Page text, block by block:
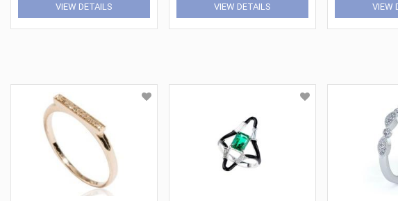
VIEW DETAILS VIEW DETAILS VIEW